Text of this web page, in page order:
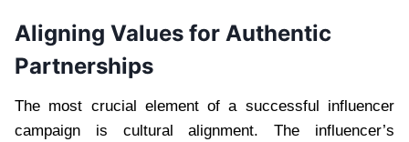
Aligning Values for Authentic
Partnerships
The most crucial element of a successful influencer
campaign is cultural alignment. The influencer’s